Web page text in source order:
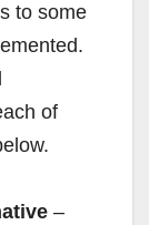
to some
of
–